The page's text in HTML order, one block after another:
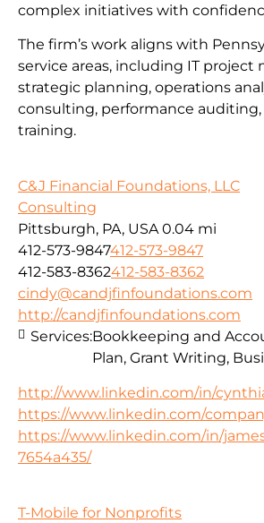
complex initiatives with
The firm’s work aligns with
service areas, including IT project
strategic planning, operations
consulting, performance auditing,
training.
C&J Financial Foundations, LLC
Consulting
Pittsburgh, PA, USA 0.04 mi
412-573-9847412-573-9847
412-583-8362412-583-8362
cindy@candjfinfoundations.com
http://candjfinfoundations.com
http://www.linkedin.com/in/
https://www.linkedin.com/
https://www.linkedin.com/in/
7654a435/
Services:Bookkeeping and
Plan, Grant Writing,
T-Mobile for Nonprofits